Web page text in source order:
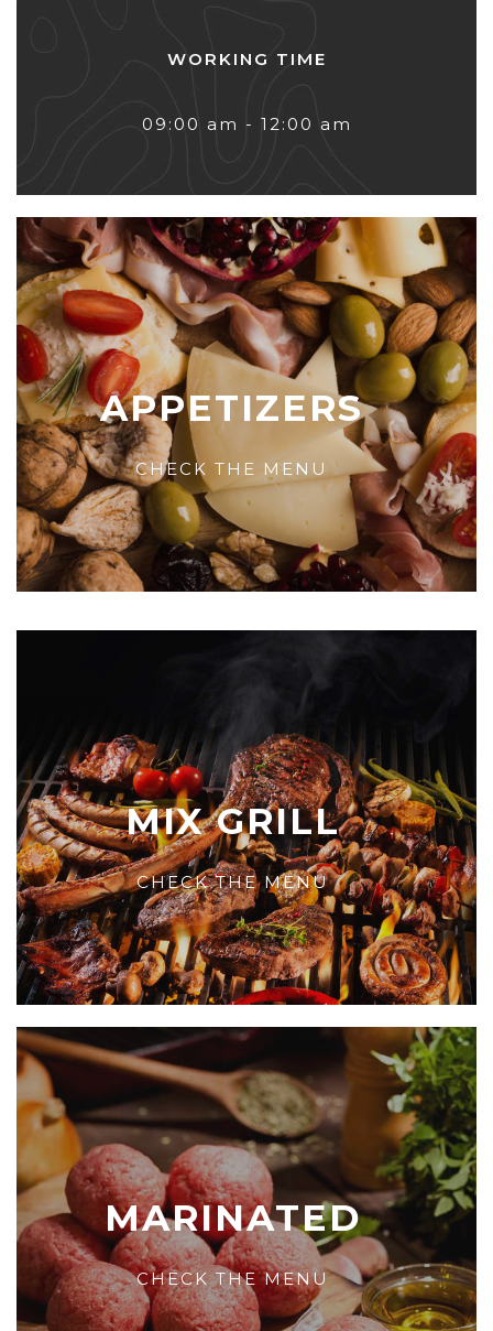
WORKING TIME
09:00 am - 12:00 am
APPETIZERS
CHECK THE MENU
MIX GRILL
CHECK THE MENU
MARINATED
CHECK THE MENU